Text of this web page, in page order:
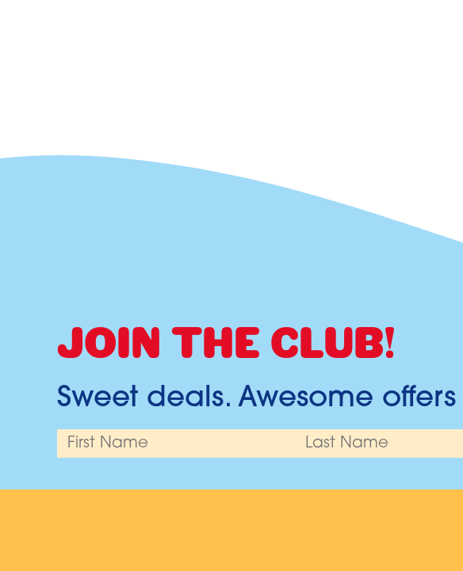
JOIN THE CLUB!
Sweet deals. Awesome